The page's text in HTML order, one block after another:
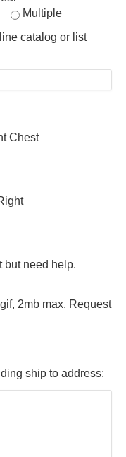
Multiple
catalog or list
Chest
but need help.
2mb max. Request
ship to address: